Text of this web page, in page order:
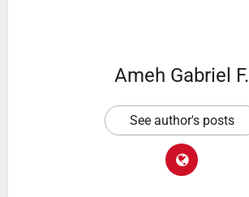
Ameh Gabriel F.
See author's posts